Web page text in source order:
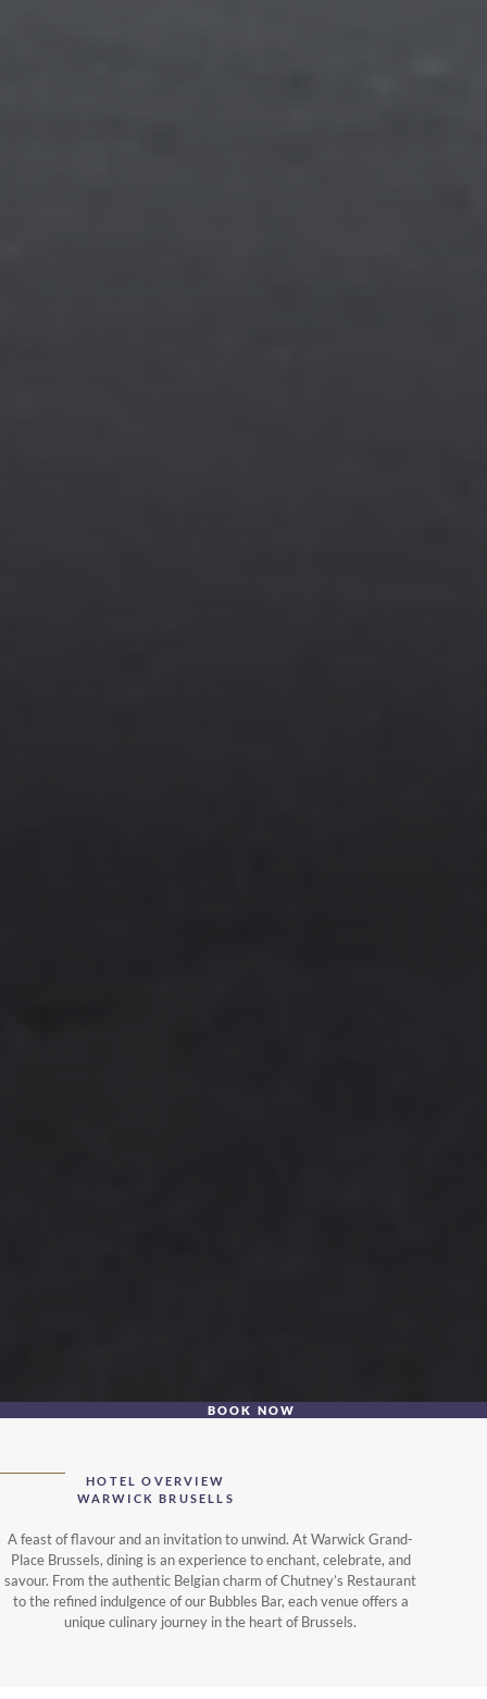
BOOK NOW
HOTEL OVERVIEW
WARWICK BRUSELLS
A feast of flavour and an invitation to unwind. At Warwick Grand-
Place Brussels, dining is an experience to enchant, celebrate, and
savour. From the authentic Belgian charm of Chutney’s Restaurant
to the refined indulgence of our Bubbles Bar, each venue offers a
unique culinary journey in the heart of Brussels.